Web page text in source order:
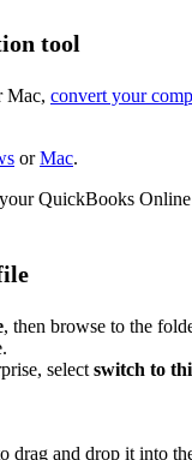
tool
Mac, convert your
orMac.
QuickBooks Online
, then browse to the
select switch to
drag and drop it into